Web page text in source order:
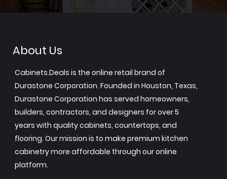
About Us
Cabinets.Deals is the online retail brand of
Durastone Corporation. Founded in Houston, Texas,
Durastone Corporation has served homeowners,
builders, contractors, and designers for over 5
years with quality cabinets, countertops, and
flooring. Our mission is to make premium kitchen
cabinetry more affordable through our online
platform.